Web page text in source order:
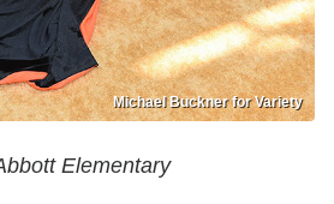
Michael Buckner for Variety
Elementary